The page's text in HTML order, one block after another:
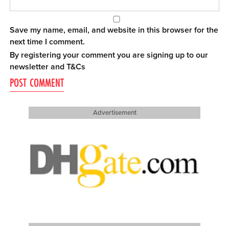
Save my name, email, and website in this browser for the
next time I comment.
By registering your comment you are signing up to our
newsletter andT&Cs
Advertisement